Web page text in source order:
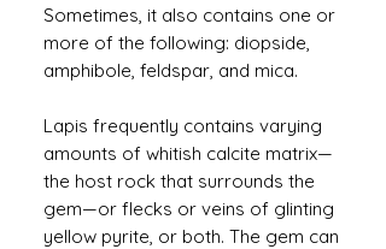
Sometimes, it also contains one or
more of the following: diopside,
amphibole, feldspar, and mica.
Lapis frequently contains varying
amounts of whitish calcite matrix—
the host rock that surrounds the
gem—or flecks or veins of glinting
yellow pyrite, or both. The gem can